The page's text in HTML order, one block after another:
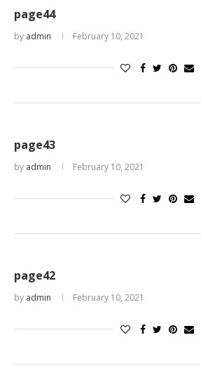
page44
by admin February 10, 2021
page43
by admin February 10, 2021
page42
by admin February 10, 2021